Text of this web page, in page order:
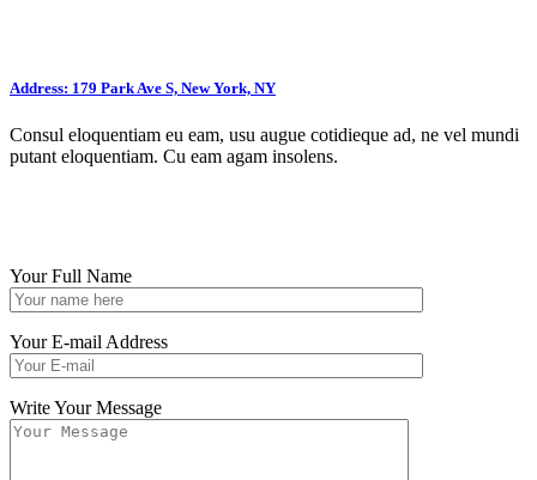
Address: 179 Park Ave S, New York, NY
Consul eloquentiam eu eam, usu augue cotidieque ad, ne vel mundi
putant eloquentiam. Cu eam agam insolens.
Your Full Name
Your E-mail Address
Write Your Message